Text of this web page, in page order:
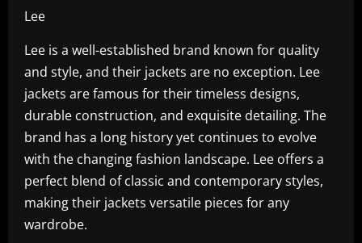
Lee
Lee is a well-established brand known for quality
and style, and their jackets are no exception. Lee
jackets are famous for their timeless designs,
durable construction, and exquisite detailing. The
brand has a long history yet continues to evolve
with the changing fashion landscape. Lee offers a
perfect blend of classic and contemporary styles,
making their jackets versatile pieces for any
wardrobe.